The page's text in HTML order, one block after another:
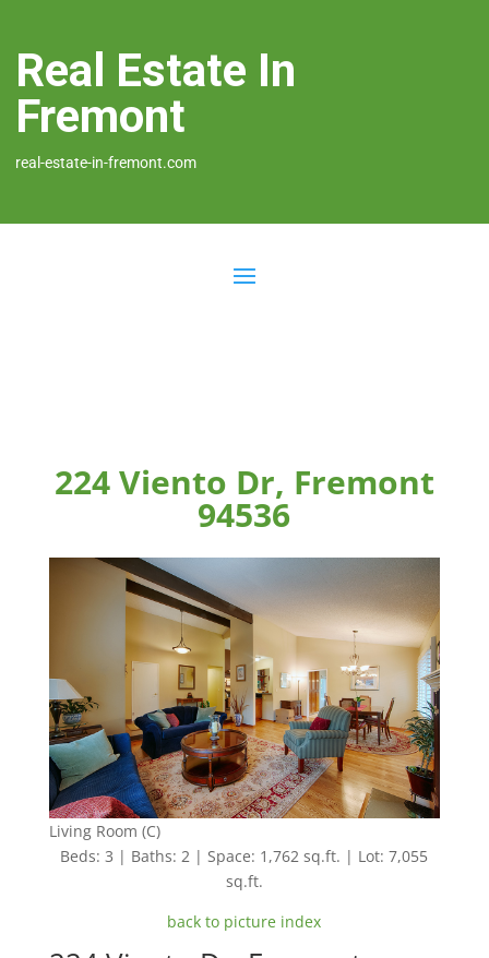
Real Estate In
Fremont
real-estate-in-fremont.com
224 Viento Dr, Fremont
94536
Living Room (C)
Beds: 3 | Baths: 2 | Space: 1,762 sq.ft. | Lot: 7,055
sq.ft.
back to picture index